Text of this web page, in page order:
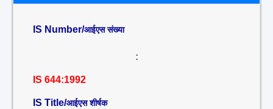
IS Number/आईएस संख्या
:
IS 644:1992
IS Title/आईएस शीर्षक